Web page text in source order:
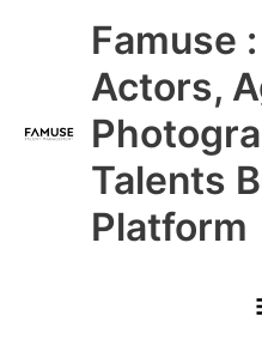
Famuse
Actors,
Talents
Platform